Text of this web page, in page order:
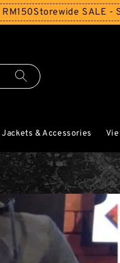
SALE - Spend
Jackets & Accessories